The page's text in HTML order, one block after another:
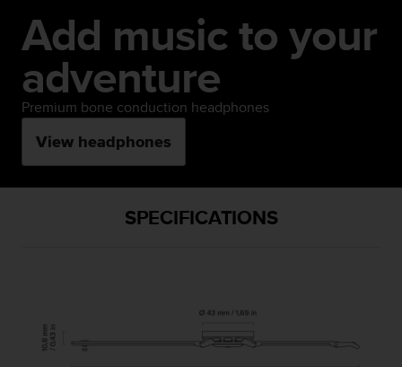
Add music to your
adventure
Premium bone conduction headphones
View headphones
SPECIFICATIONS